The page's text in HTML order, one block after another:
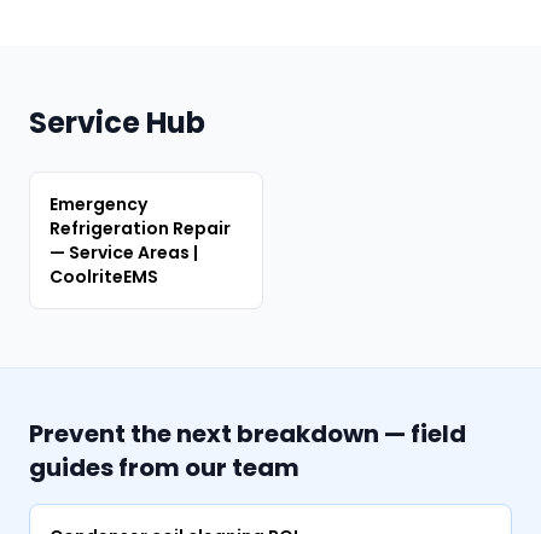
Service Hub
Emergency
Refrigeration Repair
— Service Areas |
CoolriteEMS
Prevent the next breakdown — field
guides from our team